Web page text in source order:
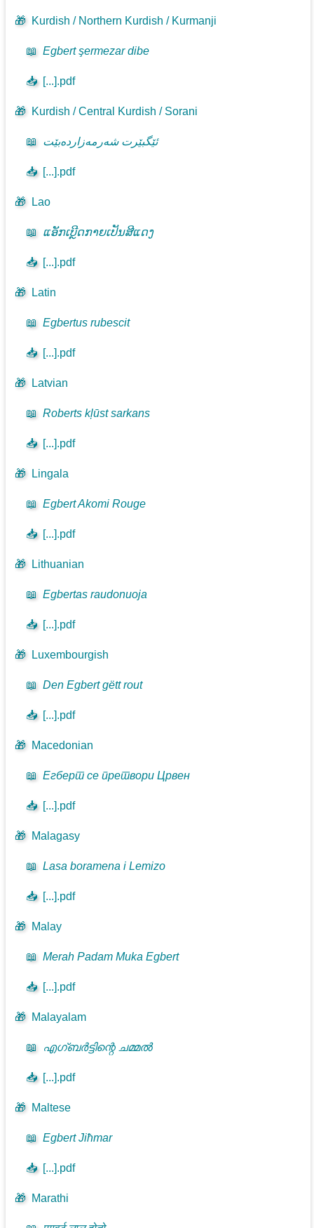
🎁 Kurdish / Northern Kurdish / Kurmanji
📖 Egbert şermezar dibe
📥 [...].pdf
🎁 Kurdish / Central Kurdish / Sorani
📖 ئێگبێرت شەرمەزاردەبێت
📥 [...].pdf
🎁 Lao
📖 ແອັກເບີຼດກາຍເປັນສີແດງ
📥 [...].pdf
🎁 Latin
📖 Egbertus rubescit
📥 [...].pdf
🎁 Latvian
📖 Roberts kļūst sarkans
📥 [...].pdf
🎁 Lingala
📖 Egbert Akomi Rouge
📥 [...].pdf
🎁 Lithuanian
📖 Egbertas raudonuoja
📥 [...].pdf
🎁 Luxembourgish
📖 Den Egbert gëtt rout
📥 [...].pdf
🎁 Macedonian
📖 Егберт се претвори Црвен
📥 [...].pdf
🎁 Malagasy
📖 Lasa boramena i Lemizo
📥 [...].pdf
🎁 Malay
📖 Merah Padam Muka Egbert
📥 [...].pdf
🎁 Malayalam
📖 എഗ്ബർട്ടിന്റെ ചമ്മൽ
📥 [...].pdf
🎁 Maltese
📖 Egbert Jiħmar
📥 [...].pdf
🎁 Marathi